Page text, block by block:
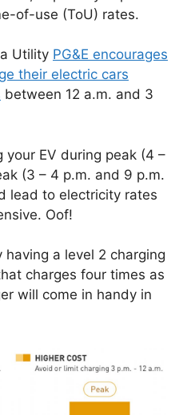
of-use (ToU) rates.
Utility PG&E encourages
their electric cars
between 12 a.m. and 3
your EV during peak (4 –
(3 – 4 p.m. and 9 p.m.
lead to electricity rates
Oof!
a level 2 charging
charges four times as
will come in handy in